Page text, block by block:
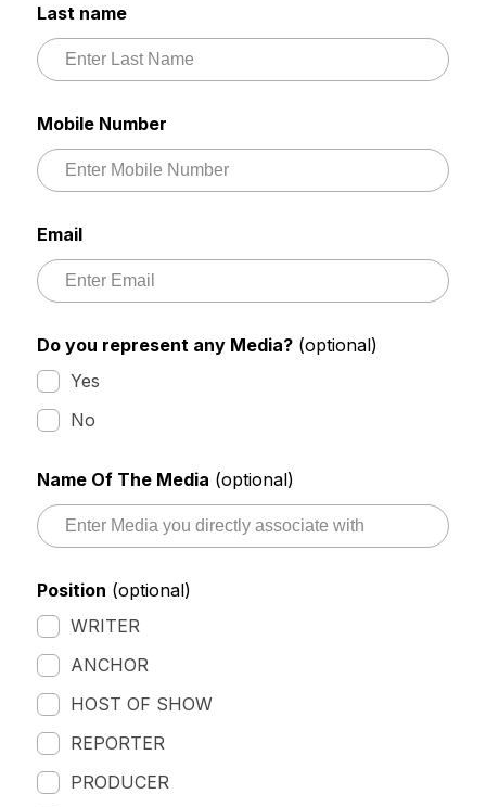
Last name
Mobile Number
Email
Do you represent any Media? (optional)
Yes
No
Name Of The Media (optional)
Position (optional)
WRITER
ANCHOR
HOST OF SHOW
REPORTER
PRODUCER